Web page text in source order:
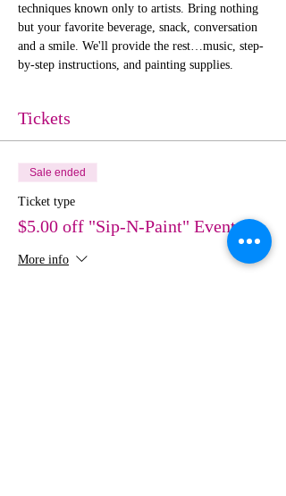
techniques known only to artists. Bring nothing
but your favorite beverage, snack, conversation
and a smile. We'll provide the rest…music, step-
by-step instructions, and painting supplies.
Tickets
Sale ended
Ticket type
$5.00 off "Sip-N-Paint" Event
More info